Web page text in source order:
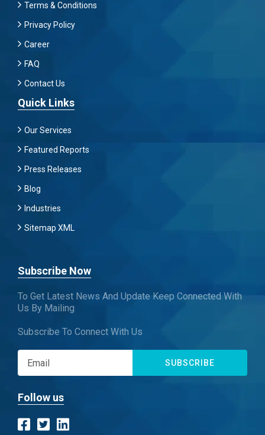
Terms & Conditions
Privacy Policy
Career
FAQ
Contact Us
Quick Links
Our Services
Featured Reports
Press Releases
Blog
Industries
Sitemap XML
Subscribe Now
To Get Latest News And Update Keep Connected With
Us By Mailing
Subscribe To Connect With Us
SUBSCRIBE
Follow us